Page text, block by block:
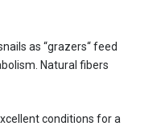
as “grazers“ feed
Natural fibers
conditions for a